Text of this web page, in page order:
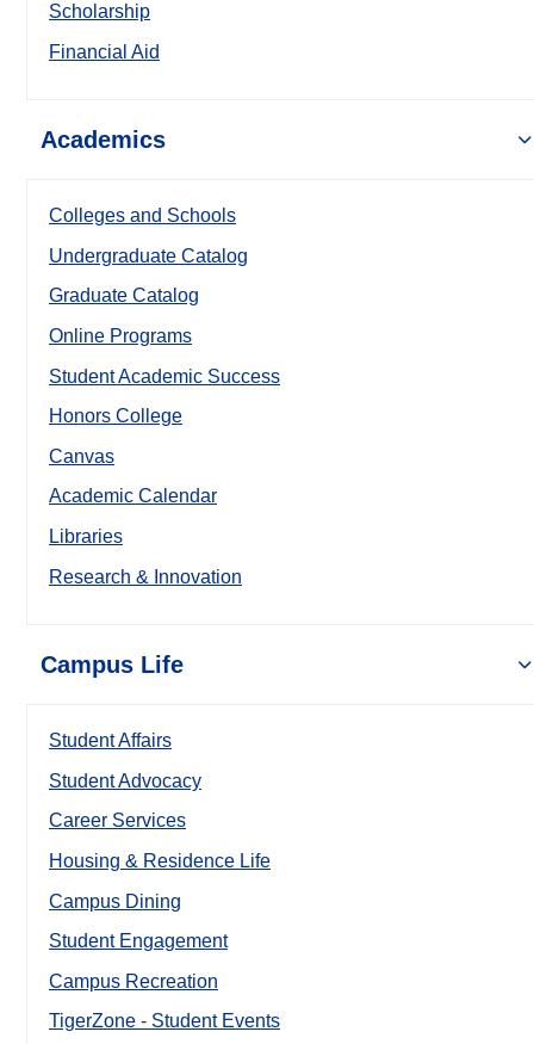
Scholarship
Financial Aid
Academics
Colleges and Schools
Undergraduate Catalog
Graduate Catalog
Online Programs
Student Academic Success
Honors College
Canvas
Academic Calendar
Libraries
Research & Innovation
Campus Life
Student Affairs
Student Advocacy
Career Services
Housing & Residence Life
Campus Dining
Student Engagement
Campus Recreation
TigerZone - Student Events